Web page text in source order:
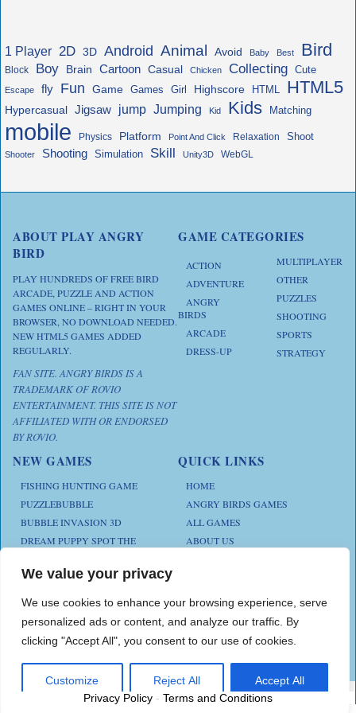
We value your privacy
We use cookies to enhance your browsing experience, serve
personalized ads or content, and analyze our traffic. By
clicking "Accept All", you consent to our use of cookies.
Customize Reject All Accept All
1 Player 2D 3D Android Animal Avoid Baby Best Bird
Block Boy Brain Cartoon Casual Chicken Collecting Cute
Escape fly Fun Game Games Girl Highscore HTML HTML5
Hypercasual Jigsaw jump Jumping Kid Kids Matching
mobile Physics Platform Point And Click Relaxation Shoot
Shooter Shooting Simulation Skill Unity3D WebGL
ABOUT PLAY ANGRY
BIRD
PLAY HUNDREDS OF FREE BIRD
ARCADE, PUZZLE AND ACTION
GAMES ONLINE – RIGHT IN YOUR
BROWSER, NO DOWNLOAD NEEDED.
NEW HTML5 GAMES ADDED
REGULARLY.
FAN SITE. ANGRY BIRDS IS A
TRADEMARK OF ROVIO
ENTERTAINMENT. THIS SITE IS NOT
AFFILIATED WITH OR ENDORSED
BY ROVIO.
GAME CATEGORIES
ACTION
ADVENTURE
ANGRY
BIRDS
ARCADE
DRESS-UP
MULTIPLAYER
OTHER
PUZZLES
SHOOTING
SPORTS
STRATEGY
NEW GAMES
FISHING HUNTING GAME
PUZZLEBUBBLE
BUBBLE INVASION 3D
DREAM PUPPY SPOT THE
ANIMAL KLOTSKI
QUICK LINKS
HOME
ANGRY BIRDS GAMES
ALL GAMES
ABOUT US
Play Angry Bird Games is proudly powered by
Privacy Policy - Terms and Conditions